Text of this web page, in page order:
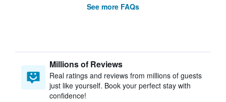
See more FAQs
Millions of Reviews
Real ratings and reviews from millions of guests
just like yourself. Book your perfect stay with
confidence!